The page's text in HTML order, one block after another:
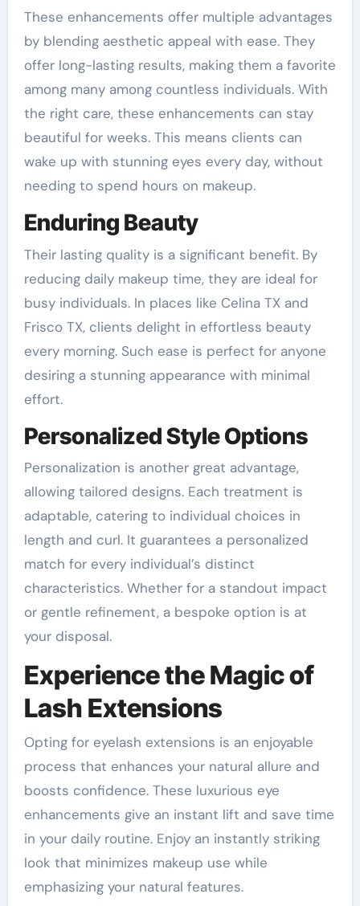
These enhancements offer multiple advantages
by blending aesthetic appeal with ease. They
offer long-lasting results, making them a favorite
among many among countless individuals. With
the right care, these enhancements can stay
beautiful for weeks. This means clients can
wake up with stunning eyes every day, without
needing to spend hours on makeup.
Enduring Beauty
Their lasting quality is a significant benefit. By
reducing daily makeup time, they are ideal for
busy individuals. In places like Celina TX and
Frisco TX, clients delight in effortless beauty
every morning. Such ease is perfect for anyone
desiring a stunning appearance with minimal
effort.
Personalized Style Options
Personalization is another great advantage,
allowing tailored designs. Each treatment is
adaptable, catering to individual choices in
length and curl. It guarantees a personalized
match for every individual’s distinct
characteristics. Whether for a standout impact
or gentle refinement, a bespoke option is at
your disposal.
Experience the Magic of
Lash Extensions
Opting for eyelash extensions is an enjoyable
process that enhances your natural allure and
boosts confidence. These luxurious eye
enhancements give an instant lift and save time
in your daily routine. Enjoy an instantly striking
look that minimizes makeup use while
emphasizing your natural features.